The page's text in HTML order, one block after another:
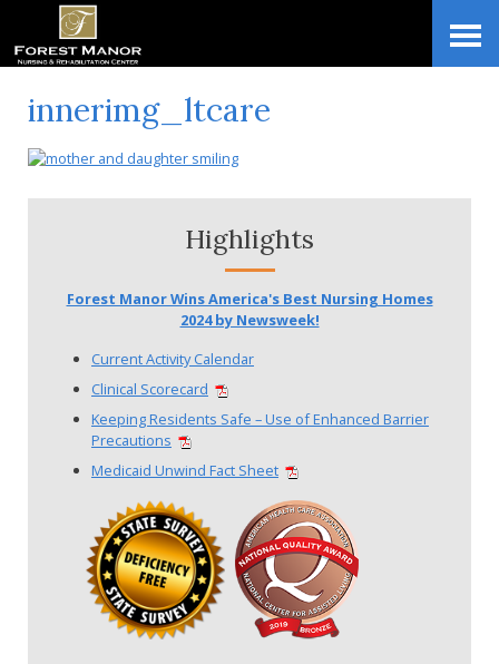
Skip
content
Accessibility
innerimg_ltcare
Highlights
Forest Manor Wins America's Best Nursing Homes
2024 by Newsweek!
Current Activity Calendar
Clinical Scorecard
Keeping Residents Safe – Use of Enhanced Barrier
Precautions
Medicaid Unwind Fact Sheet